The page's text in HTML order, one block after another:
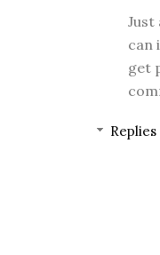
Just
can
get
Replies